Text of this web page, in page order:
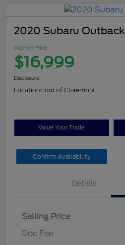
2020 Subaru Outback
Internet Price
$16,999
Disclosure
Location:Ford of Claremont
Value Your Trade
Confirm Availability
Details
Selling Price
Doc Fee